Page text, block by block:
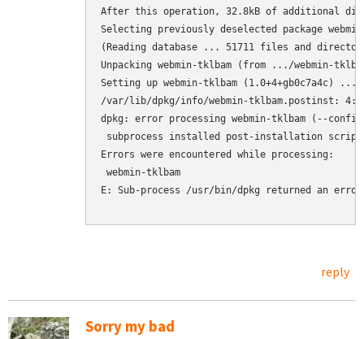
After this operation, 32.8kB of additional
Selecting previously deselected package
(Reading database ... 51711 files and
Unpacking webmin-tklbam (from .../webmin-
Setting up webmin-tklbam (1.0+4+gb0c7a4c) ...
/var/lib/dpkg/info/webmin-tklbam.postinst:
dpkg: error processing webmin-tklbam (--
subprocess installed post-installation
Errors were encountered while processing:
webmin-tklbam
E: Sub-process /usr/bin/dpkg returned an
reply
Sorry my bad